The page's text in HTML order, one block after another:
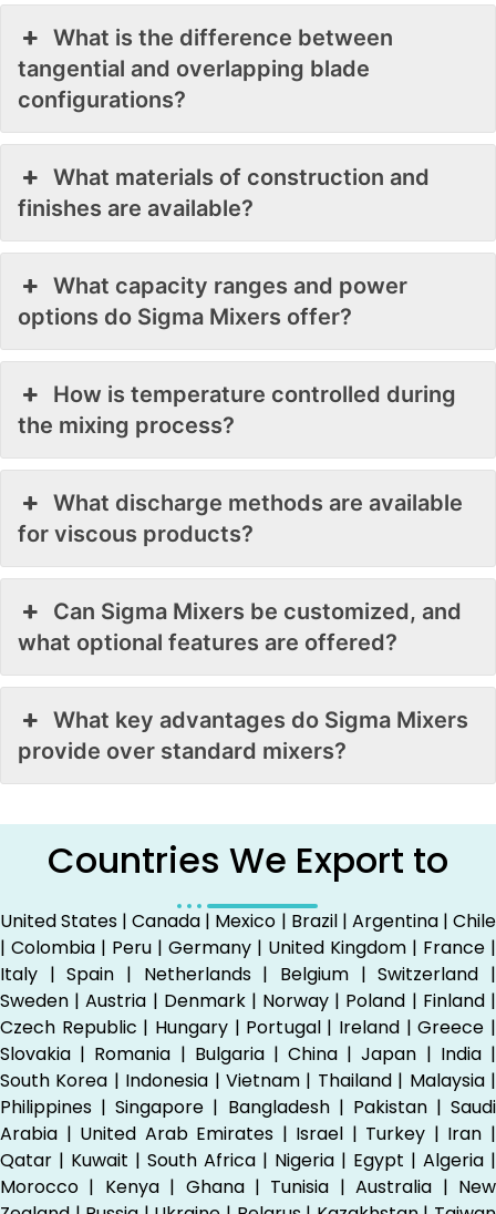
What is the difference between
tangential and overlapping blade
configurations?
What materials of construction and
finishes are available?
What capacity ranges and power
options do Sigma Mixers offer?
How is temperature controlled during
the mixing process?
What discharge methods are available
for viscous products?
Can Sigma Mixers be customized, and
what optional features are offered?
What key advantages do Sigma Mixers
provide over standard mixers?
Countries We Export to
United States | Canada | Mexico | Brazil | Argentina | Chile
| Colombia | Peru | Germany | United Kingdom | France |
Italy | Spain | Netherlands | Belgium | Switzerland |
Sweden | Austria | Denmark | Norway | Poland | Finland |
Czech Republic | Hungary | Portugal | Ireland | Greece |
Slovakia | Romania | Bulgaria | China | Japan | India |
South Korea | Indonesia | Vietnam | Thailand | Malaysia |
Philippines | Singapore | Bangladesh | Pakistan | Saudi
Arabia | United Arab Emirates | Israel | Turkey | Iran |
Qatar | Kuwait | South Africa | Nigeria | Egypt | Algeria |
Morocco | Kenya | Ghana | Tunisia | Australia | New